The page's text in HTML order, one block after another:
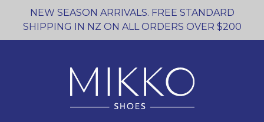
NEW SEASON ARRIVALS. FREE STANDARD
SHIPPING IN NZ ON ALL ORDERS OVER $200